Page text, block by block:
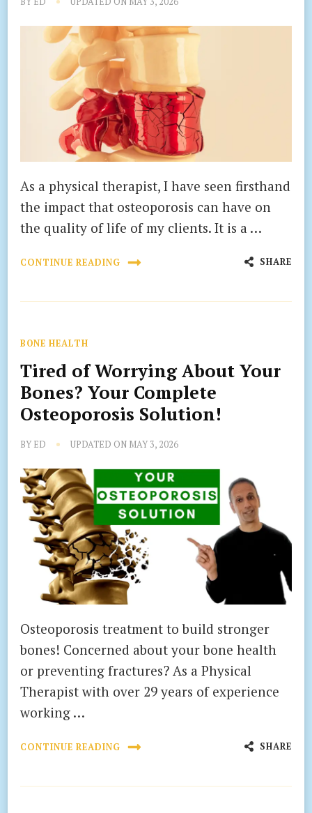
As a physical therapist, I have seen firsthand
the impact that osteoporosis can have on
the quality of life of my clients. It is a …
CONTINUE READING SHARE
BONE HEALTH
Tired of Worrying About Your
Bones? Your Complete
Osteoporosis Solution!
BY ED UPDATED ON MAY 3, 2026
Osteoporosis treatment to build stronger
bones! Concerned about your bone health
or preventing fractures? As a Physical
Therapist with over 29 years of experience
working …
CONTINUE READING SHARE